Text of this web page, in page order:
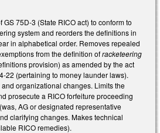
75D-3 (State RICO act) to conform to
system and reorders the definitions in
in alphabetical order. Removes repealed
from the definition ofracketeering
provision) as amended by the act
22 (pertaining to money launder laws).
organizational changes. Limits the
prosecute a RICO forfeiture proceeding
AG or designated representative
clarifying changes. Makes technical
RICO remedies).